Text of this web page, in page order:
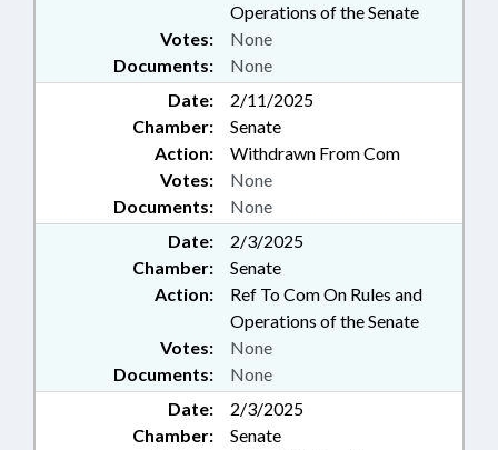
Operations of the Senate
Documents: None
Votes: None
Date:
2/11/2025
Chamber:
Senate
Action:
Withdrawn From Com
Documents: None
Votes: None
Date:
2/3/2025
Chamber:
Senate
Action:
Ref To Com On Rules and
Operations of the Senate
Documents: None
Votes: None
Date:
2/3/2025
Chamber:
Senate